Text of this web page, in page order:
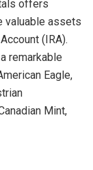
offers
valuable assets
(IRA).
remarkable
Eagle,
Mint,